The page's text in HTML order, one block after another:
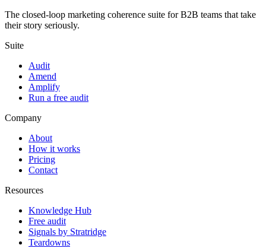
The closed-loop marketing coherence suite for B2B teams that take
their story seriously.
Suite
Audit
Amend
Amplify
Run a free audit
Company
About
How it works
Pricing
Contact
Resources
Knowledge Hub
Free audit
Signals by Stratridge
Teardowns